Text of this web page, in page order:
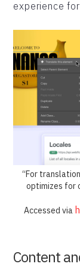
experience
“For
optimizes for
Accessed via
Content